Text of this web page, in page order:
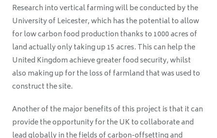
Research into vertical farming will be conducted by the
University of Leicester, which has the potential to allow
for low carbon food production thanks to 1000 acres of
land actually only taking up 15 acres. This can help the
United Kingdom achieve greater food security, whilst
also making up for the loss of farmland that was used to
construct the site.
Another of the major benefits of this project is that it can
provide the opportunity for the UK to collaborate and